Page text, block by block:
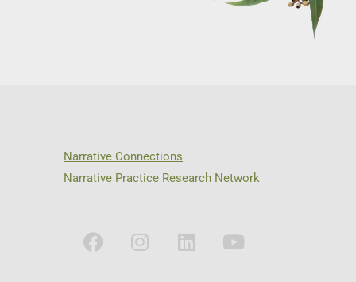
Narrative Connections
Narrative Practice Research Network